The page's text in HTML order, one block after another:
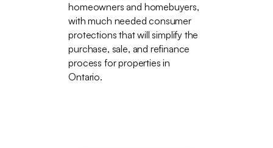
homeowners and homebuyers,
with much needed consumer
protections that will simplify the
purchase, sale, and refinance
process for properties in
Ontario.